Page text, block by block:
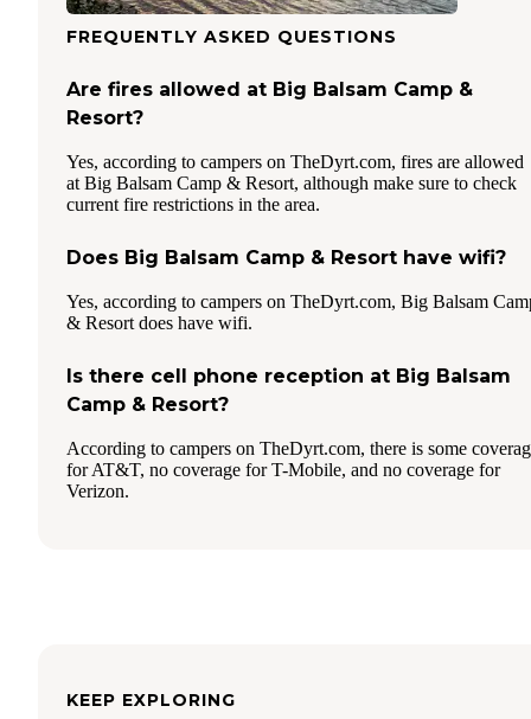
FREQUENTLY ASKED QUESTIONS
Are fires allowed at Big Balsam Camp &
Resort?
Yes, according to campers on TheDyrt.com, fires are allowed
at Big Balsam Camp & Resort, although make sure to check
current fire restrictions in the area.
Does Big Balsam Camp & Resort have wifi?
Yes, according to campers on TheDyrt.com, Big Balsam
& Resort does have wifi.
Is there cell phone reception at Big Balsam
Camp & Resort?
According to campers on TheDyrt.com, there is some
for AT&T, no coverage for T-Mobile, and no coverage for
Verizon.
KEEP EXPLORING